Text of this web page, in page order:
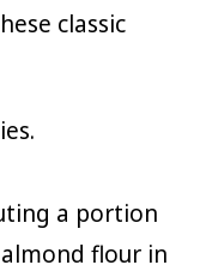
classic
a portion
flour in